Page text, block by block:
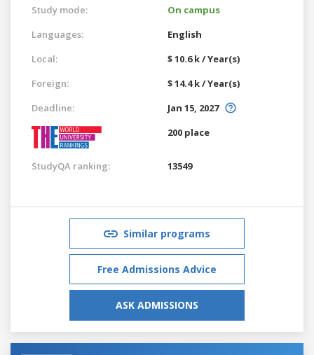
Study mode:
On campus
Languages:
English
Local:
$ 10.6 k / Year(s)
Foreign:
$ 14.4 k / Year(s)
Deadline:
Jan 15, 2027
200 place
StudyQA ranking: 13549
Similar programs
Free Admissions Advice
ASK ADMISSIONS